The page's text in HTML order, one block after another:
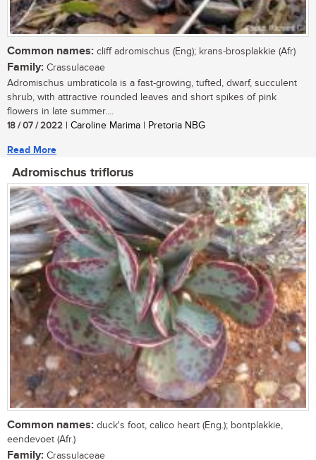
Common names: cliff adromischus (Eng); krans-brosplakkie (Afr)
Family: Crassulaceae
Adromischus umbraticola is a fast-growing, tufted, dwarf, succulent
shrub, with attractive rounded leaves and short spikes of pink
flowers in late summer....
18 / 07 / 2022 | Caroline Marima | Pretoria NBG
Read More
Adromischus triflorus
Common names: duck's foot, calico heart (Eng.); bontplakkie,
eendevoet (Afr.)
Family: Crassulaceae